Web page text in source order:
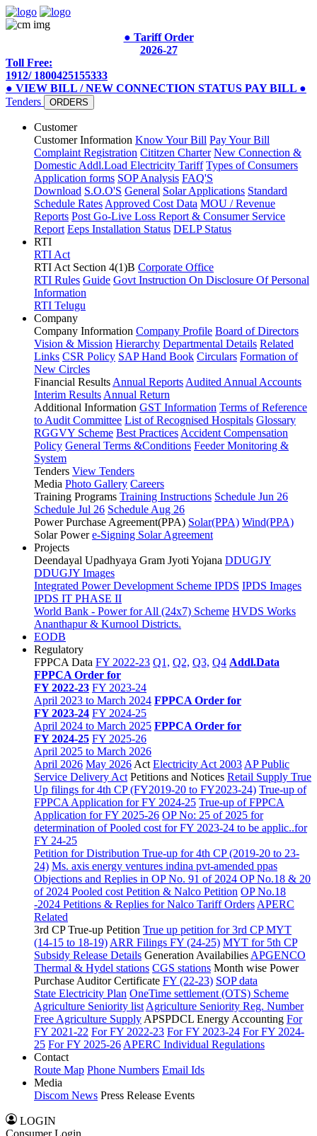
● Tariff Order
2026-27
Toll Free:
1912/ 1800425155333
● VIEW BILL / NEW CONNECTION STATUS PAY BILL ●
Tenders
ORDERS
Customer
Customer Information Know Your Bill Pay Your Bill
Complaint Registration Cititzen Charter New Connection &
Domestic Addl.Load Electricity Tariff Types of Consumers
Application forms SOP Analysis FAQ'S
Download S.O.O'S General Solar Applications Standard
Schedule Rates Approved Cost Data MOU / Revenue
Reports Post Go-Live Loss Report & Consumer Service
Report Eeps Installation Status DELP Status
RTI
RTI Act
RTI Act Section 4(1)B Corporate Office
RTI Rules Guide Govt Instruction On Disclosure Of Personal
Information
RTI Telugu
Company
Company Information Company Profile Board of Directors
Vision & Mission Hierarchy Departmental Details Related
Links CSR Policy SAP Hand Book Circulars Formation of
New Circles
Financial Results Annual Reports Audited Annual Accounts
Interim Results Annual Return
Additional Information GST Information Terms of Reference
to Audit Committee List of Recognised Hospitals Glossary
RGGVY Scheme Best Practices Accident Compensation
Policy General Terms &Conditions Feeder Monitoring &
System
Tenders View Tenders
Media Photo Gallery Careers
Training Programs Training Instructions Schedule Jun 26
Schedule Jul 26 Schedule Aug 26
Power Purchase Agreement(PPA) Solar(PPA) Wind(PPA)
Solar Power e-Signing Solar Agreement
Projects
Deendayal Upadhyaya Gram Jyoti Yojana DDUGJY
DDUGJY Images
Integrated Power Development Scheme IPDS IPDS Images
IPDS IT PHASE II
World Bank - Power for All (24x7) Scheme HVDS Works
Ananthapur & Kurnool Districts.
EODB
Regulatory
FPPCA Data FY 2022-23 Q1, Q2, Q3, Q4 Addl.Data
FPPCA Order for
FY 2022-23 FY 2023-24
April 2023 to March 2024 FPPCA Order for
FY 2023-24 FY 2024-25
April 2024 to March 2025 FPPCA Order for
FY 2024-25 FY 2025-26
April 2025 to March 2026
April 2026 May 2026 Act Electricity Act 2003 AP Public
Service Delivery Act Petitions and Notices Retail Supply True
Up filings for 4th CP (FY2019-20 to FY2023-24) True-up of
FPPCA Application for FY 2024-25 True-up of FPPCA
Application for FY 2025-26 OP No: 25 of 2025 for
determination of Pooled cost for FY 2023-24 to be applic..for
FY 24-25
Petition for Distribution True-up for 4th CP (2019-20 to 23-
24) Ms. axis energy ventures indina pvt-amended ppas
Objections and Replies in OP No. 91 of 2024 OP No.18 & 20
of 2024 Pooled cost Petition & Nalco Petition OP No.18
-2024 Petitions & Replies for Nalco Tariff Orders APERC
Related
3rd CP True-up Petition True up petition for 3rd CP MYT
(14-15 to 18-19) ARR Filings FY (24-25) MYT for 5th CP
Subsidy Release Details Generation Availabilies APGENCO
Thermal & Hydel stations CGS stations Month wise Power
Purchase Auditor Certificate FY (22-23) SOP data
State Electricity Plan OneTime settlement (OTS) Scheme
Agriculture Seniority list Agriculture Seniority Reg. Number
Free Agriculture Supply APSPDCL Energy Accounting For
FY 2021-22 For FY 2022-23 For FY 2023-24 For FY 2024-
25 For FY 2025-26 APERC Individual Regulations
Contact
Route Map Phone Numbers Email Ids
Media
Discom News Press Release Events
LOGIN
Consumer Login